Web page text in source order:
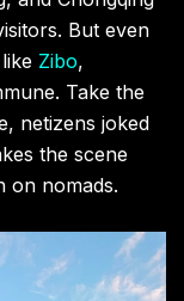
But even
Zibo,
Take the
netizens joked
the scene
on nomads.